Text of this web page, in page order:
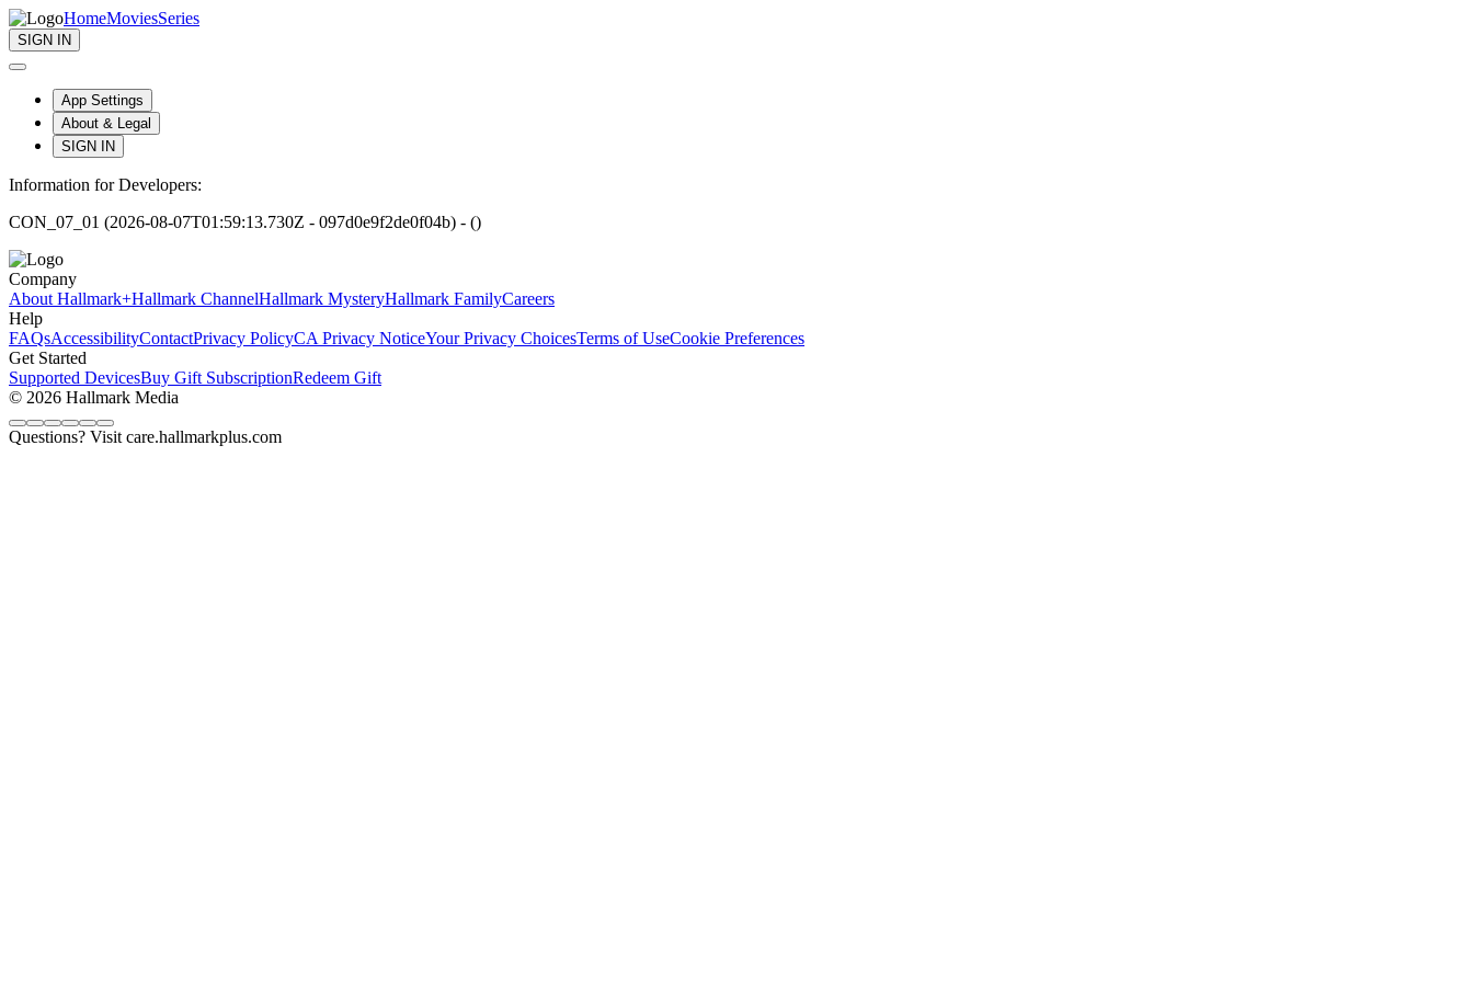
HomeMoviesSeries
SIGN IN
App Settings
About & Legal
SIGN IN
Information for Developers:
CON_07_01 (2026-08-07T01:59:13.730Z - 097d0e9f2de0f04b) - ()
Company
About Hallmark+Hallmark ChannelHallmark MysteryHallmark FamilyCareers
Help
FAQsAccessibilityContactPrivacy PolicyCA Privacy NoticeYour Privacy ChoicesTerms of UseCookie Preferences
Get Started
Supported DevicesBuy Gift SubscriptionRedeem Gift
© 2026 Hallmark Media
Questions? Visit care.hallmarkplus.com